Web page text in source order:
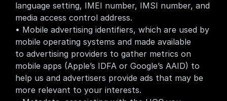
language setting, IMEI number, IMSI number, and
media access control address.
• Mobile advertising identifiers, which are used by
mobile operating systems and made available
to advertising providers to gather metrics on
mobile apps (Apple’s IDFA or Google’s AAID) to
help us and advertisers provide ads that may be
more relevant to your interests.